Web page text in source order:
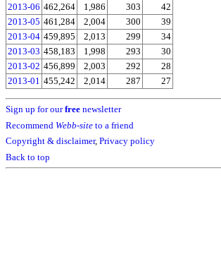
2013-06 462,264 1,986 303
42
2013-05 461,284 2,004 300
39
2013-04 459,895 2,013 299
34
2013-03 458,183 1,998 293
30
2013-02 456,899 2,003 292
28
2013-01 455,242 2,014 287 27
Sign up for ourfree newsletter
Recommend Webb-site to a friend
Copyright & disclaimer, Privacy policy
Back to top